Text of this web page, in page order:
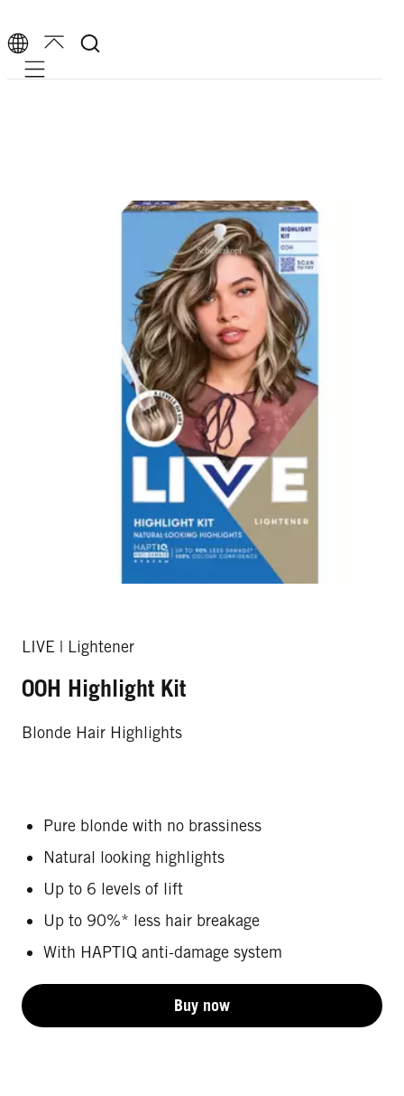
Mobile navigation
LIVE | Lightener
00H Highlight Kit
Blonde Hair Highlights
Pure blonde with no brassiness
Natural looking highlights
Up to 6 levels of lift
Up to 90%* less hair breakage
With HAPTIQ anti-damage system
Buy now